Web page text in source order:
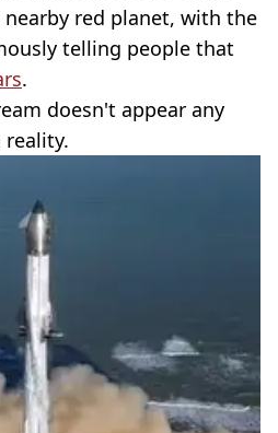
red planet, with the
telling people that
.
doesn't appear any
reality.